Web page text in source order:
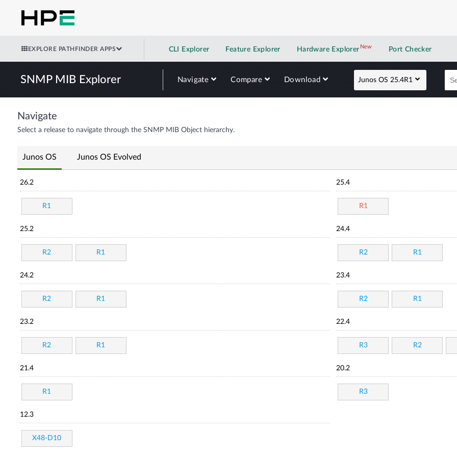
EXPLORE PATHFINDER APPS CLI Explorer Feature Explorer Hardware Explorer NewNew application
Port Checker
SNMP MIB Explorer Navigate Compare Download Junos OS 25.4R1
Navigate
Select a release to navigate through the SNMP MIB Object hierarchy.
Junos OS Junos OS Evolved
26.2
R1
25.4
R1
25.2
R2 R1
24.4
R2 R1
24.2
R2 R1
23.4
R2 R1
23.2
R2 R1
22.4
R3 R2
21.4
R1
20.2
R3
12.3
X48-D10